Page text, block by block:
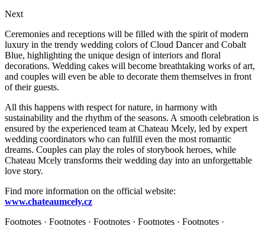
Next
Ceremonies and receptions will be filled with the spirit of modern
luxury in the trendy wedding colors of Cloud Dancer and Cobalt
Blue, highlighting the unique design of interiors and floral
decorations. Wedding cakes will become breathtaking works of art,
and couples will even be able to decorate them themselves in front
of their guests.
All this happens with respect for nature, in harmony with
sustainability and the rhythm of the seasons. A smooth celebration is
ensured by the experienced team at Chateau Mcely, led by expert
wedding coordinators who can fulfill even the most romantic
dreams. Couples can play the roles of storybook heroes, while
Chateau Mcely transforms their wedding day into an unforgettable
love story.
Find more information on the official website:
www.chateaumcely.cz
Footnotes · Footnotes · Footnotes · Footnotes · Footnotes ·